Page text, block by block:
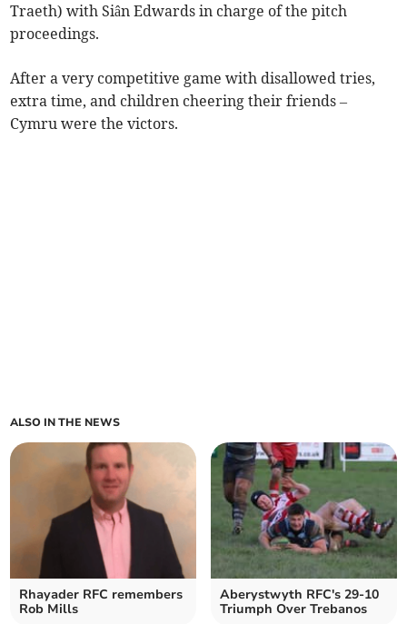
Traeth) with Siân Edwards in charge of the pitch
proceedings.
After a very competitive game with disallowed tries,
extra time, and children cheering their friends –
Cymru were the victors.
ALSO IN THE NEWS
Rhayader RFC remembers
Rob Mills
Aberystwyth RFC's 29-10
Triumph Over Trebanos